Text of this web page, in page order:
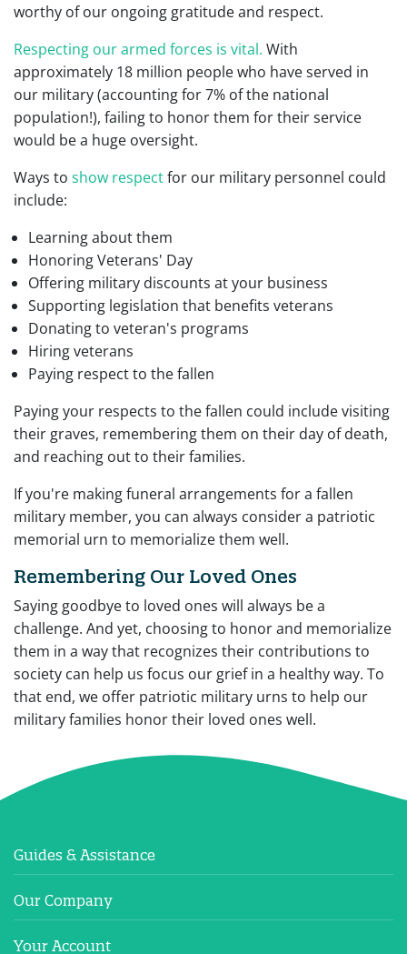
worthy of our ongoing gratitude and respect.
Respecting our armed forces is vital. With
approximately 18 million people who have served in
our military (accounting for 7% of the national
population!), failing to honor them for their service
would be a huge oversight.
Ways to show respectfor our military personnel could
include:
Learning about them
Honoring Veterans' Day
Offering military discounts at your business
Supporting legislation that benefits veterans
Donating to veteran's programs
Hiring veterans
Paying respect to the fallen
Paying your respects to the fallen could include visiting
their graves, remembering them on their day of death,
and reaching out to their families.
If you're making funeral arrangements for a fallen
military member, you can always consider a patriotic
memorial urn to memorialize them well.
Remembering Our Loved Ones
Saying goodbye to loved ones will always be a
challenge. And yet, choosing to honor and memorialize
them in a way that recognizes their contributions to
society can help us focus our grief in a healthy way. To
that end, we offer patriotic military urns to help our
military families honor their loved ones well.
Guides & Assistance
Our Company
Your Account